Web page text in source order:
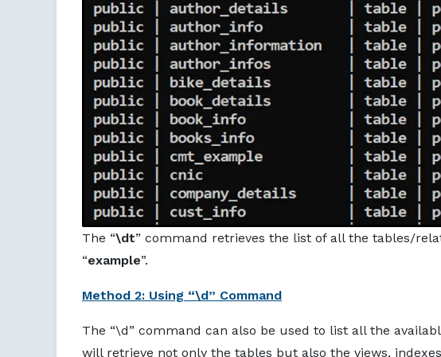
The “\dt” command retrieves the list of all the tables/
“example”.
Method 2: Using “\d” Command
The “\d” command can also be used to list all the
will retrieve not only the tables but also the views,